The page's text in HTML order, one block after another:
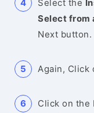
Select the
Select from
Next button.
Again, Click
Click on the